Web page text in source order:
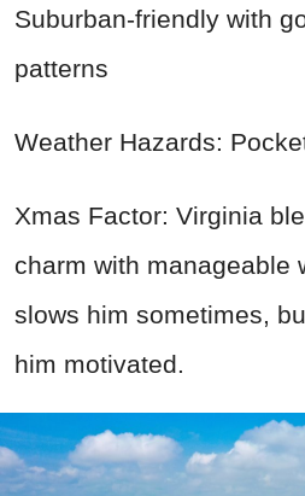
Suburban-friendly with
patterns
Weather Hazards:
Xmas Factor: Virginia
charm with manageable
slows him sometimes,
him motivated.